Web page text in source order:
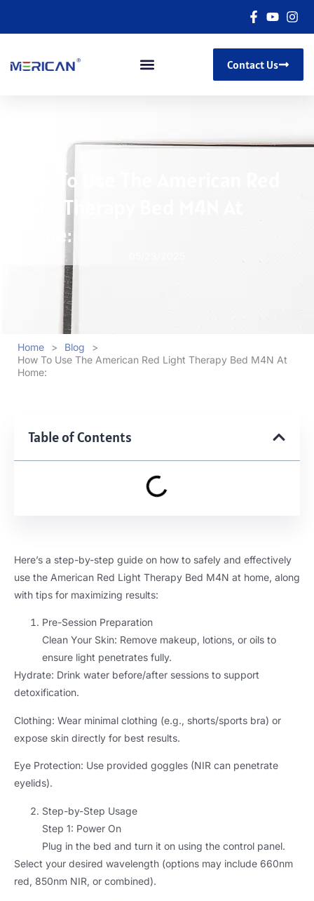
Contact Us
How To Use The American Red
Light Therapy Bed M4N At
Home:
Home > Blog
>
How To Use The American Red Light Therapy Bed M4N At
Home:
Table of Contents
Here’s a step-by-step guide on how to safely and effectively
use the American Red Light Therapy Bed M4N at home, along
with tips for maximizing results:
Pre-Session Preparation
Clean Your Skin: Remove makeup, lotions, or oils to
ensure light penetrates fully.
Hydrate: Drink water before/after sessions to support
detoxification.
Clothing: Wear minimal clothing (e.g., shorts/sports bra) or
expose skin directly for best results.
Eye Protection: Use provided goggles (NIR can penetrate
eyelids).
Step-by-Step Usage
Step 1: Power On
Plug in the bed and turn it on using the control panel.
Select your desired wavelength (options may include 660nm
red, 850nm NIR, or combined).